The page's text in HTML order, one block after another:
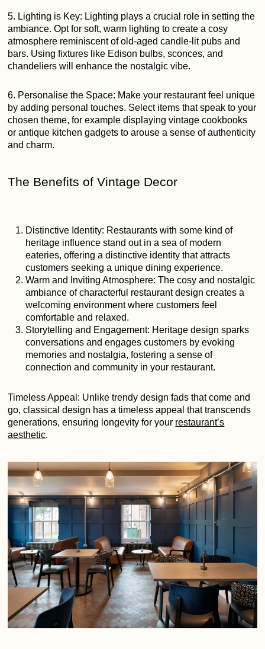
5. Lighting is Key: Lighting plays a crucial role in setting the
ambiance. Opt for soft, warm lighting to create a cosy
atmosphere reminiscent of old-aged candle-lit pubs and
bars. Using fixtures like Edison bulbs, sconces, and
chandeliers will enhance the nostalgic vibe.
6. Personalise the Space: Make your restaurant feel unique
by adding personal touches. Select items that speak to your
chosen theme, for example displaying vintage cookbooks
or antique kitchen gadgets to arouse a sense of authenticity
and charm.
The Benefits of Vintage Decor
Distinctive Identity: Restaurants with some kind of
heritage influence stand out in a sea of modern
eateries, offering a distinctive identity that attracts
customers seeking a unique dining experience.
Warm and Inviting Atmosphere: The cosy and nostalgic
ambiance of characterful restaurant design creates a
welcoming environment where customers feel
comfortable and relaxed.
Storytelling and Engagement: Heritage design sparks
conversations and engages customers by evoking
memories and nostalgia, fostering a sense of
connection and community in your restaurant.
Timeless Appeal: Unlike trendy design fads that come and
go, classical design has a timeless appeal that transcends
generations, ensuring longevity for your restaurant’s
aesthetic.